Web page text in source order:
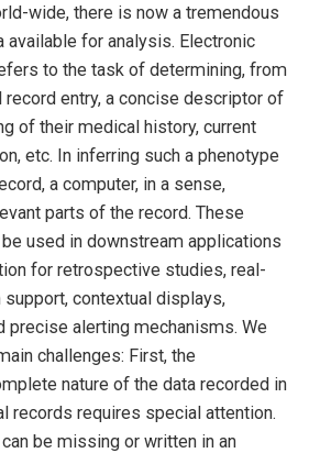
wide, there is now a tremendous
available for analysis. Electronic
to the task of determining, from
entry, a concise descriptor of
of their medical history, current
etc. In inferring such a phenotype
a computer, in a sense,
parts of the record. These
used in downstream applications
for retrospective studies, real-
contextual displays,
precise alerting mechanisms. We
challenges: First, the
nature of the data recorded in
records requires special attention.
be missing or written in an